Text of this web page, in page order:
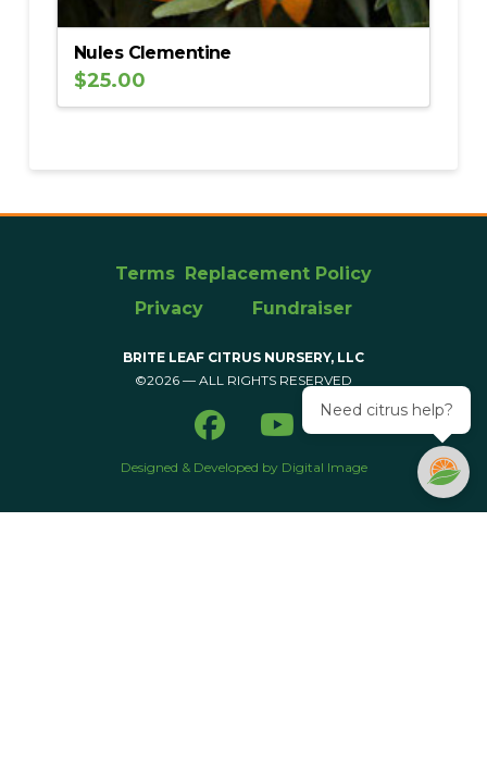
Nules Clementine
$25.00
Terms Replacement Policy
Privacy
Fundraiser
BRITE LEAF CITRUS NURSERY, LLC
©2026 — ALL RIGHTS RESERVED
Designed & Developed by Digital Image
Need citrus help?